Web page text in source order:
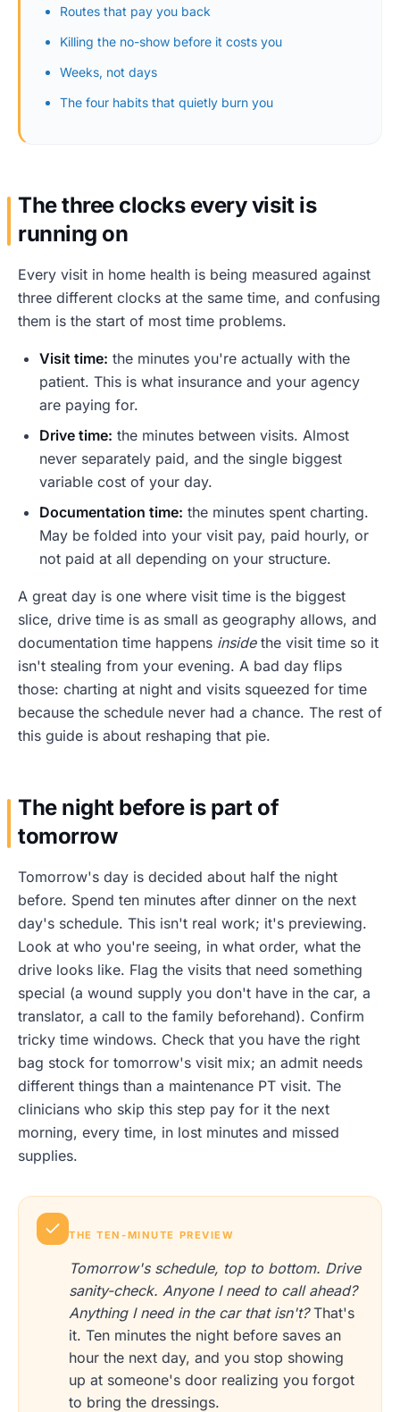
Routes that pay you back
Killing the no-show before it costs you
Weeks, not days
The four habits that quietly burn you
The three clocks every visit is
running on
Every visit in home health is being measured against
three different clocks at the same time, and confusing
them is the start of most time problems.
Visit time: the minutes you're actually with the
patient. This is what insurance and your agency
are paying for.
Drive time: the minutes between visits. Almost
never separately paid, and the single biggest
variable cost of your day.
Documentation time: the minutes spent charting.
May be folded into your visit pay, paid hourly, or
not paid at all depending on your structure.
A great day is one where visit time is the biggest
slice, drive time is as small as geography allows, and
documentation time happens insidethe visit time so it
isn't stealing from your evening. A bad day flips
those: charting at night and visits squeezed for time
because the schedule never had a chance. The rest of
this guide is about reshaping that pie.
The night before is part of
tomorrow
Tomorrow's day is decided about half the night
before. Spend ten minutes after dinner on the next
day's schedule. This isn't real work; it's previewing.
Look at who you're seeing, in what order, what the
drive looks like. Flag the visits that need something
special (a wound supply you don't have in the car, a
translator, a call to the family beforehand). Confirm
tricky time windows. Check that you have the right
bag stock for tomorrow's visit mix; an admit needs
different things than a maintenance PT visit. The
clinicians who skip this step pay for it the next
morning, every time, in lost minutes and missed
supplies.
THE TEN-MINUTE PREVIEW
Tomorrow's schedule, top to bottom. Drive
sanity-check. Anyone I need to call ahead?
Anything I need in the car that isn't?That's
it. Ten minutes the night before saves an
hour the next day, and you stop showing
up at someone's door realizing you forgot
to bring the dressings.